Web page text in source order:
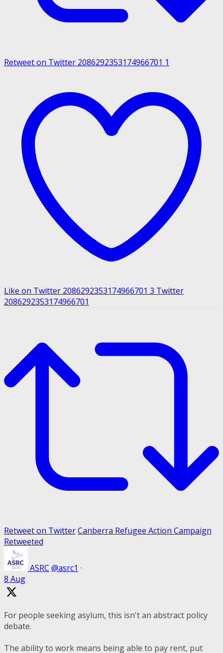
Retweet on Twitter 2086292353174966701 1
Like on Twitter 2086292353174966701 3 Twitter
2086292353174966701
Retweet on TwitterCanberra Refugee Action Campaign
Retweeted
ASRC @asrc1 ·
8 Aug
For people seeking asylum, this isn't an abstract policy
debate.
The ability to work means being able to pay rent, put